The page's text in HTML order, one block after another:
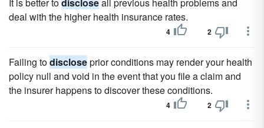
deal with the higher health insurance rates.
4 2
Failing todiscloseprior conditions may render your health
policy null and void in the event that you file a claim and
the insurer happens to discover these conditions.
4 2